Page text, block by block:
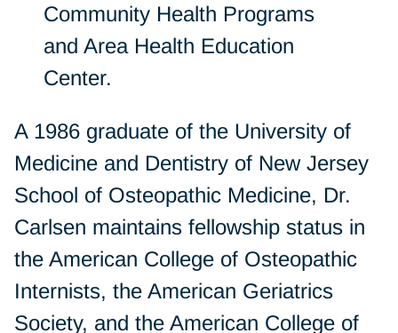
Community Health Programs
and Area Health Education
Center.
A 1986 graduate of the University of
Medicine and Dentistry of New Jersey
School of Osteopathic Medicine, Dr.
Carlsen maintains fellowship status in
the American College of Osteopathic
Internists, the American Geriatrics
Society, and the American College of